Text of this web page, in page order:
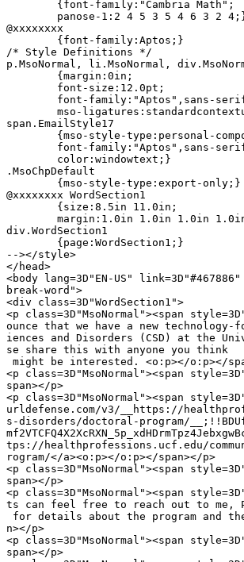
@xxxxxxxx
/* Style Definitions */
p.MsoNormal, li.MsoNormal,
span.EmailStyle17
.MsoChpDefault
@xxxxxxxx WordSection1
div.WordSection1
--></style>
</head>
<body lang=3D"EN-US"
break-word">
<div class=3D"WordSection1">
<p class=3D"MsoNormal"><span
ounce that we have a new technology-
iences and Disorders (CSD) at the
se share this with anyone you think
might be interested. <o:p></o:p></
<p class=3D"MsoNormal"><span
span></p>
<p class=3D"MsoNormal"><span
urldefense.com/v3/__https://
s-disorders/doctoral-program/
tps://healthprofessions.ucf.edu/
rogram/</a><o:p></o:p></span></p>
<p class=3D"MsoNormal"><span
span></p>
<p class=3D"MsoNormal"><span
ts can feel free to reach out to me,
for details about the program and
n></p>
<p class=3D"MsoNormal"><span
span></p>